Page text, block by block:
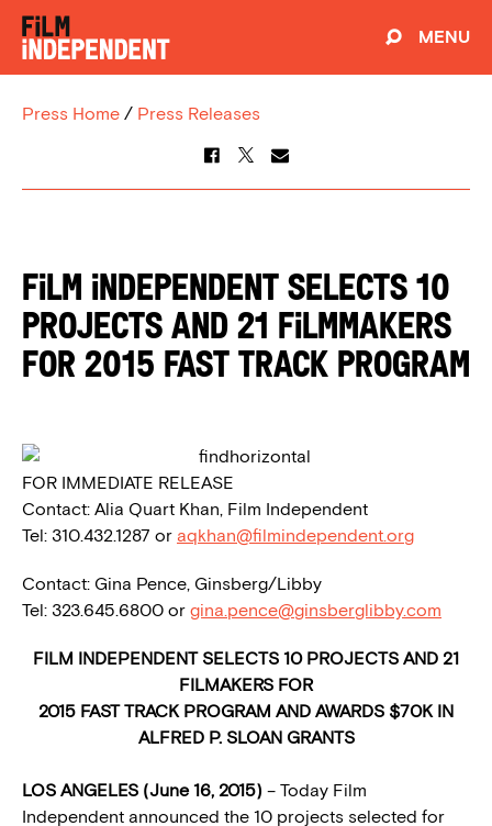
MENU
Press Home / Press Releases
FILM INDEPENDENT SELECTS 10
PROJECTS AND 21 FILMMAKERS
FOR 2015 FAST TRACK PROGRAM
FOR IMMEDIATE RELEASE
Contact: Alia Quart Khan, Film Independent
Tel: 310.432.1287 or aqkhan@filmindependent.org
Contact: Gina Pence, Ginsberg/Libby
Tel: 323.645.6800 or gina.pence@ginsberglibby.com
FILM INDEPENDENT SELECTS 10 PROJECTS AND 21
FILMAKERS FOR
2015 FAST TRACK PROGRAM AND AWARDS $70K IN
ALFRED P. SLOAN GRANTS
LOS ANGELES (June 16, 2015) – Today Film
Independent announced the 10 projects selected for